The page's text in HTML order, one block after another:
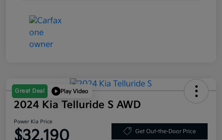
Great Deal Play Video
2024 Kia Telluride S AWD
Power Kia Price
$32,190 Get Out-the-Door Price